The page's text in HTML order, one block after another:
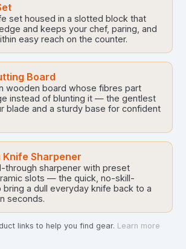
set housed in a slotted block that
and keeps your chef, paring, and
easy reach on the counter.
Board
wooden board whose fibres part
instead of blunting it — the gentlest
blade and a sturdy base for confident
Knife Sharpener
through sharpener with preset
slots — the quick, no-skill-
a dull everyday knife back to a
seconds.
links to help you find gear. Learn more